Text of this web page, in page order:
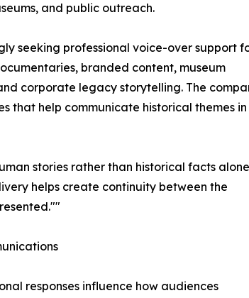
and public outreach.
seeking professional voice-over support
branded content, museum
corporate legacy storytelling. The
that help communicate historical themes in
stories rather than historical facts
helps create continuity between the
responses influence how audiences